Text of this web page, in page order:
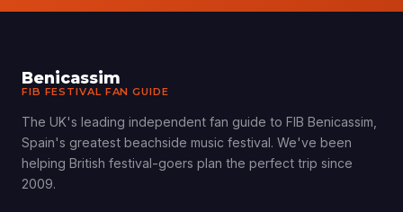
Benicassim
FIB FESTIVAL FAN GUIDE
The UK's leading independent fan guide to FIB Benicassim,
Spain's greatest beachside music festival. We've been
helping British festival-goers plan the perfect trip since
2009.